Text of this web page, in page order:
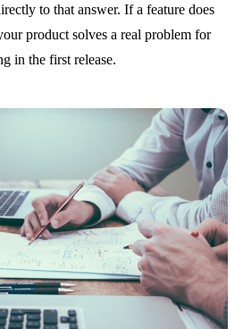
to that answer. If a feature does
product solves a real problem for
in the first release.